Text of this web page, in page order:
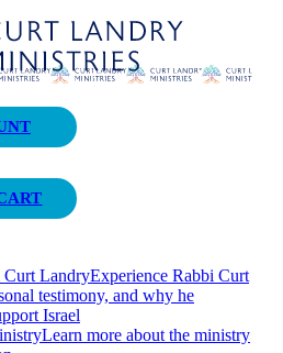
Curt LandryExperience Rabbi Curt
testimony, and why he
Israel
Learn more about the ministry